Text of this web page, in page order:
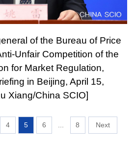
of the Bureau of Price
Unfair Competition of the
for Market Regulation,
in Beijing, April 15,
Xiang/China SCIO]
4 5 6 8